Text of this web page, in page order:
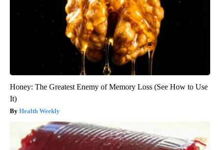
Honey: The Greatest Enemy of Memory Loss (See How to Use
It)
Health Weekly